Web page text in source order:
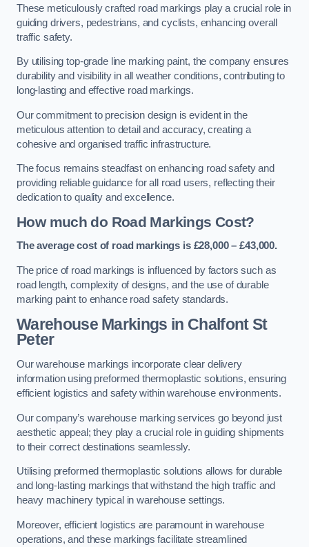
These meticulously crafted road markings play a crucial role in
guiding drivers, pedestrians, and cyclists, enhancing overall
traffic safety.
By utilising top-grade line marking paint, the company ensures
durability and visibility in all weather conditions, contributing to
long-lasting and effective road markings.
Our commitment to precision design is evident in the
meticulous attention to detail and accuracy, creating a
cohesive and organised traffic infrastructure.
The focus remains steadfast on enhancing road safety and
providing reliable guidance for all road users, reflecting their
dedication to quality and excellence.
How much do Road Markings Cost?
The average cost of road markings is £28,000 – £43,000.
The price of road markings is influenced by factors such as
road length, complexity of designs, and the use of durable
marking paint to enhance road safety standards.
Warehouse Markings in Chalfont St
Peter
Our warehouse markings incorporate clear delivery
information using preformed thermoplastic solutions, ensuring
efficient logistics and safety within warehouse environments.
Our company’s warehouse marking services go beyond just
aesthetic appeal; they play a crucial role in guiding shipments
to their correct destinations seamlessly.
Utilising preformed thermoplastic solutions allows for durable
and long-lasting markings that withstand the high traffic and
heavy machinery typical in warehouse settings.
Moreover, efficient logistics are paramount in warehouse
operations, and these markings facilitate streamlined